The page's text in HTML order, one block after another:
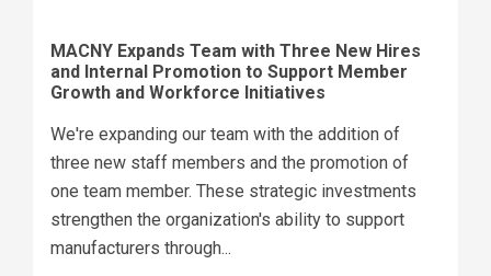
MACNY Expands Team with Three New Hires
and Internal Promotion to Support Member
Growth and Workforce Initiatives
We're expanding our team with the addition of
three new staff members and the promotion of
one team member. These strategic investments
strengthen the organization's ability to support
manufacturers through...